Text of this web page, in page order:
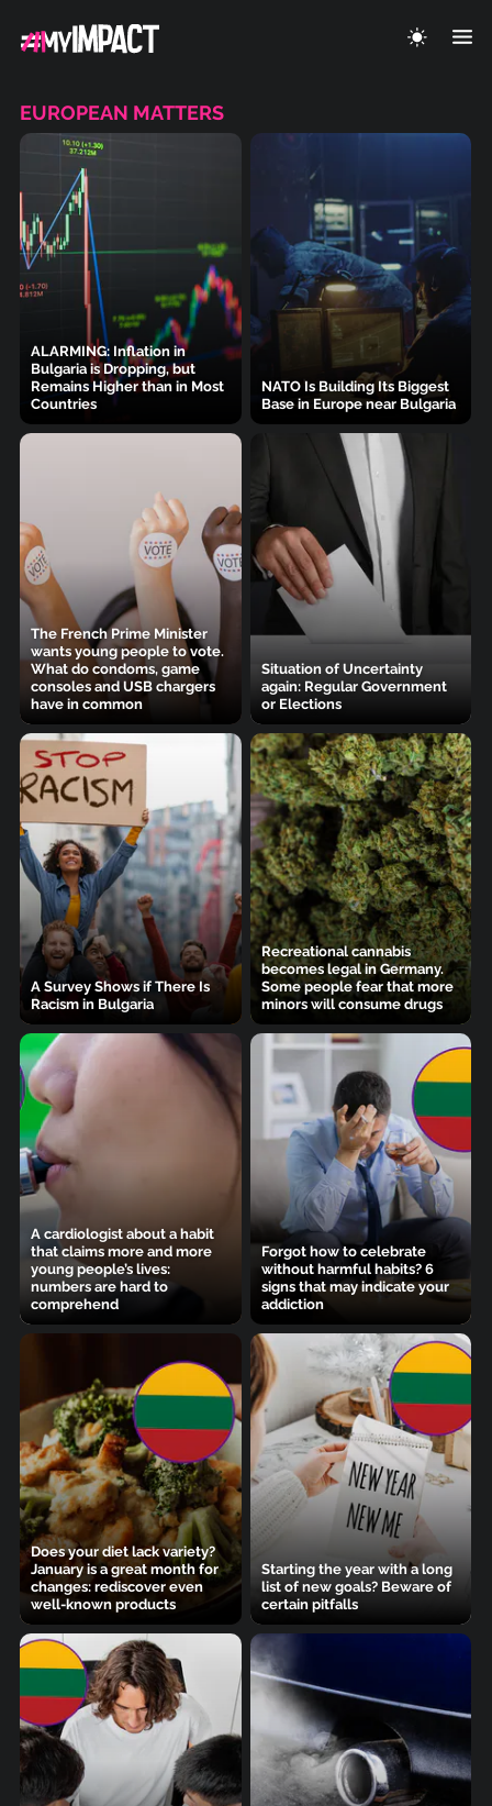
EUROPEAN MATTERS
ALARMING: Inflation in
Bulgaria is Dropping, but
Remains Higher than in Most
Countries
NATO Is Building Its Biggest
Base in Europe near Bulgaria
The French Prime Minister
wants young people to vote.
What do condoms, game
consoles and USB chargers
have in common
Situation of Uncertainty
again: Regular Government
or Elections
A Survey Shows if There Is
Racism in Bulgaria
Recreational cannabis
becomes legal in Germany.
Some people fear that more
minors will consume drugs
A cardiologist about a habit
that claims more and more
young people’s lives:
numbers are hard to
comprehend
Forgot how to celebrate
without harmful habits? 6
signs that may indicate your
addiction
Does your diet lack variety?
January is a great month for
changes: rediscover even
well-known products
Starting the year with a long
list of new goals? Beware of
certain pitfalls